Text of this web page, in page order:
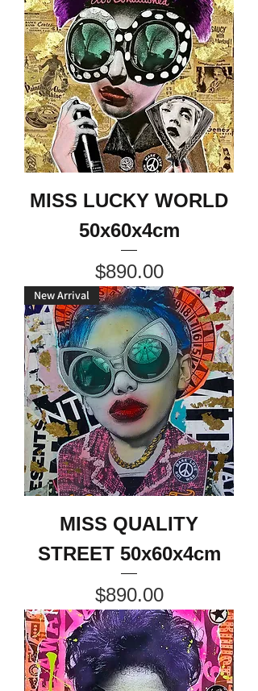
MISS LUCKY WORLD
50x60x4cm
Price
$890.00
New Arrival
MISS QUALITY
STREET 50x60x4cm
Price
$890.00